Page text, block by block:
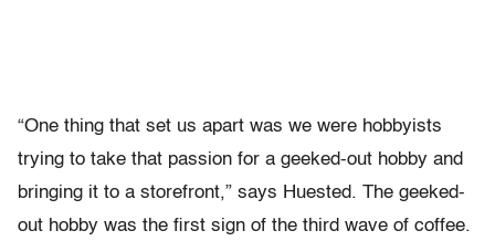
“One thing that set us apart was we were hobbyists
trying to take that passion for a geeked-out hobby and
bringing it to a storefront,” says Huested. The geeked-
out hobby was the first sign of the third wave of coffee.